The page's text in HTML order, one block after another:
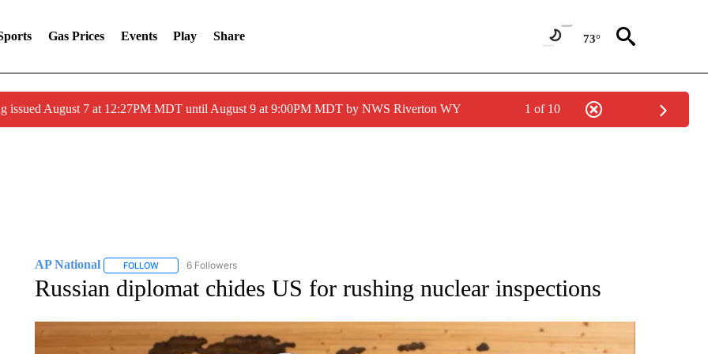
Gas Prices Events Play Share 73°
issued August 7 at 12:27PM MDT until August 9 at 9:00PM MDT by NWS Riverton WY 1 of 10
AP National FOLLOWFOLLOW "AP NATIONAL" TO RECEIVE NOTIFICATIONS ABOUT NEW PAGES ON "AP NATIONAL".
6 Followers
Russian diplomat chides US for rushing nuclear inspections